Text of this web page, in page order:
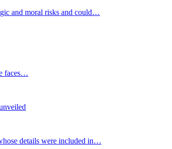
and moral risks and could…
faces…
details were included in…